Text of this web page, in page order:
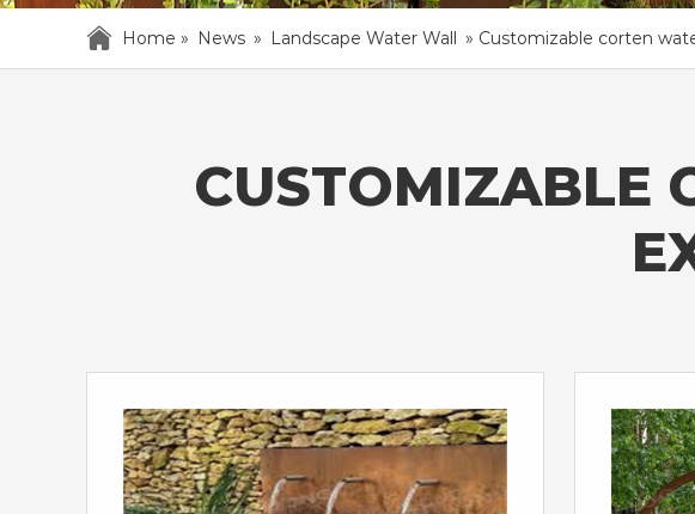
Home » News » Landscape Water Wall » Customizable corten
CUSTOMIZABLE